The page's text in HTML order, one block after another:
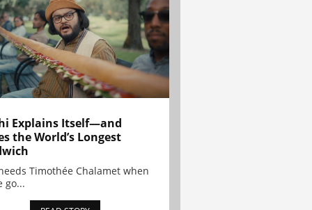
Explains Itself—and
the World’s Longest
Timothée Chalamet when
go...